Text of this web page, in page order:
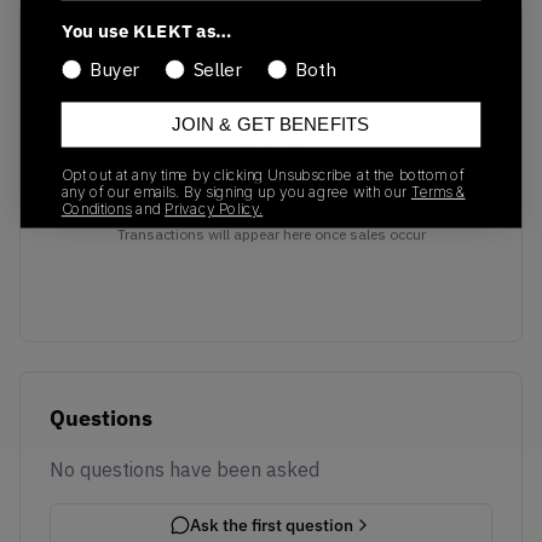
Recent Transactions(0)
No recent transactions
Transactions will appear here once sales occur
Questions
No questions have been asked
Ask the first question
You use KLEKT as…
Buyer Seller Both
JOIN & GET BENEFITS
Opt out at any time by clicking Unsubscribe at the bottom of
any of our emails. By signing up you agree with our Terms &
Conditions and Privacy Policy.